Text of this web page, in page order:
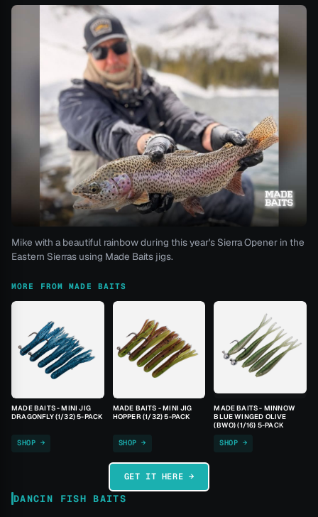
Mike with a beautiful rainbow during this year's Sierra Opener in the
Eastern Sierras using Made Baits jigs.
MORE FROM MADE BAITS
MADE BAITS - MINI JIG
DRAGONFLY (1/32) 5-PACK
SHOP →
MADE BAITS - MINI JIG
HOPPER (1/32) 5-PACK
SHOP →
MADE BAITS - MINNOW
BLUE WINGED OLIVE
(BWO) (1/16) 5-PACK
SHOP →
GET IT HERE →
DANCIN FISH BAITS